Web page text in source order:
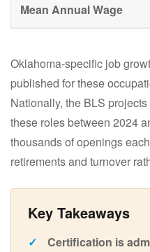
Oklahoma-specific job
published for these
Nationally, the BLS
these roles between 2024
thousands of openings
retirements and turnover
Certification is